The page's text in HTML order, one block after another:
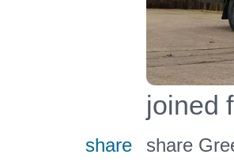
joined
share share